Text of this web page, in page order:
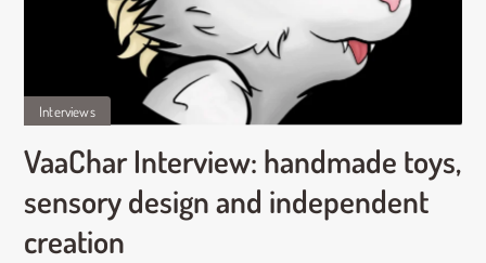
Interviews
VaaChar Interview: handmade toys,
sensory design and independent
creation